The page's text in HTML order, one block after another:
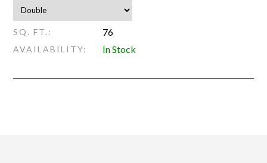
SQ. FT.: 76
AVAILABILITY: In Stock